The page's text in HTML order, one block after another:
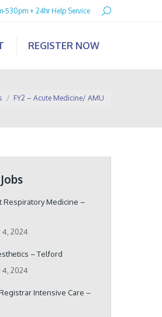
530pm + 24hr Help Service Search:
REGISTER NOW
FY2 – Acute Medicine/ AMU
Respiratory Medicine –
2024
– Telford
2024
Intensive Care –